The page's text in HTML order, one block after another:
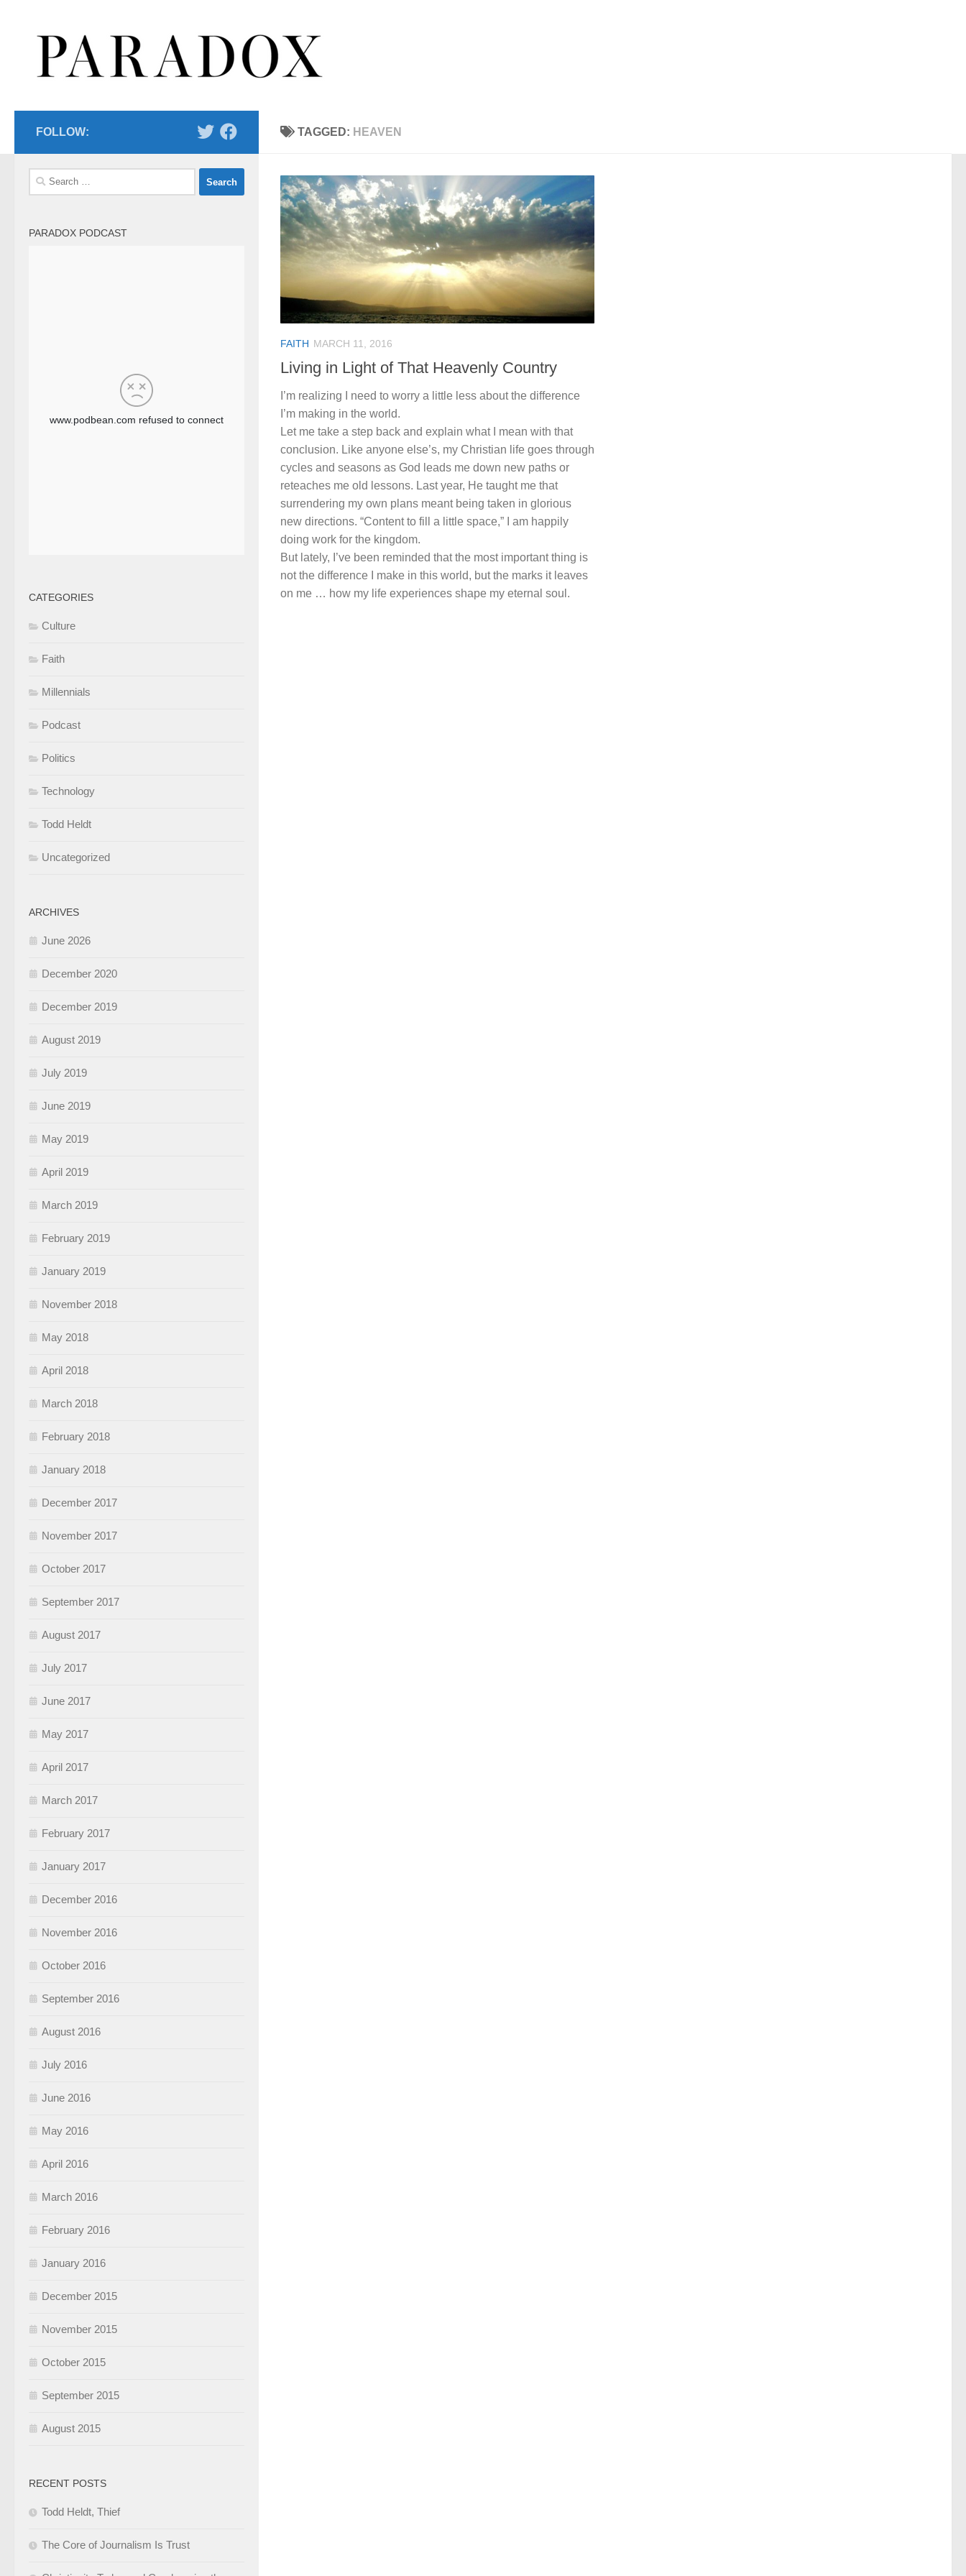
TAGGED: HEAVEN
FAITH MARCH 11, 2016
Living in Light of That Heavenly Country
I’m realizing I need to worry a little less about the difference
I’m making in the world.
Let me take a step back and explain what I mean with that
conclusion. Like anyone else’s, my Christian life goes through
cycles and seasons as God leads me down new paths or
reteaches me old lessons. Last year, He taught me that
surrendering my own plans meant being taken in glorious
new directions. “Content to fill a little space,” I am happily
doing work for the kingdom.
But lately, I’ve been reminded that the most important thing is
not the difference I make in this world, but the marks it leaves
on me … how my life experiences shape my eternal soul.
FOLLOW:
Search
for:
PARADOX PODCAST
CATEGORIES
Culture
Faith
Millennials
Podcast
Politics
Technology
Todd Heldt
Uncategorized
ARCHIVES
June 2026
December 2020
December 2019
August 2019
July 2019
June 2019
May 2019
April 2019
March 2019
February 2019
January 2019
November 2018
May 2018
April 2018
March 2018
February 2018
January 2018
December 2017
November 2017
October 2017
September 2017
August 2017
July 2017
June 2017
May 2017
April 2017
March 2017
February 2017
January 2017
December 2016
November 2016
October 2016
September 2016
August 2016
July 2016
June 2016
May 2016
April 2016
March 2016
February 2016
January 2016
December 2015
November 2015
October 2015
September 2015
August 2015
RECENT POSTS
Todd Heldt, Thief
The Core of Journalism Is Trust